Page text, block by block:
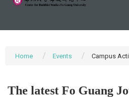
Home Events Campus
The latest Fo Guang